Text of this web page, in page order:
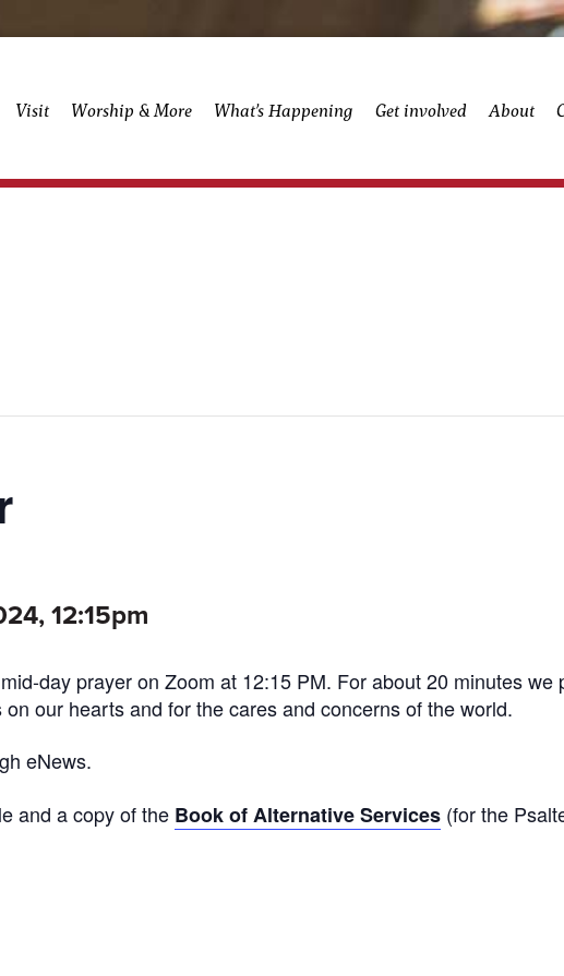
Visit Worship & More What’s Happening Get involved About
12:15pm
day prayer on Zoom at 12:15 PM. For about 20 minutes we
our hearts and for the cares and concerns of the world.
eNews.
and a copy of the Book of Alternative Services (for the